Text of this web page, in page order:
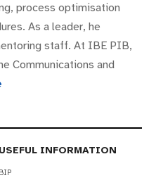
process optimisation
As a leader, he
staff. At IBE PIB,
Communications and
USEFUL INFORMATION
BIP